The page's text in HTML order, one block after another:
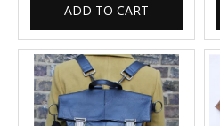
ADD TO CART